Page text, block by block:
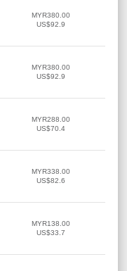
MYR380.00
US$92.9
MYR380.00
US$92.9
MYR288.00
US$70.4
MYR338.00
US$82.6
MYR138.00
US$33.7